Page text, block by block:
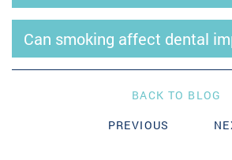
Can smoking affect dental
BACK TO BLOG
PREVIOUS